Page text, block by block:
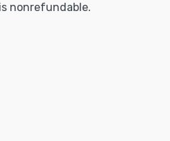
nonrefundable.